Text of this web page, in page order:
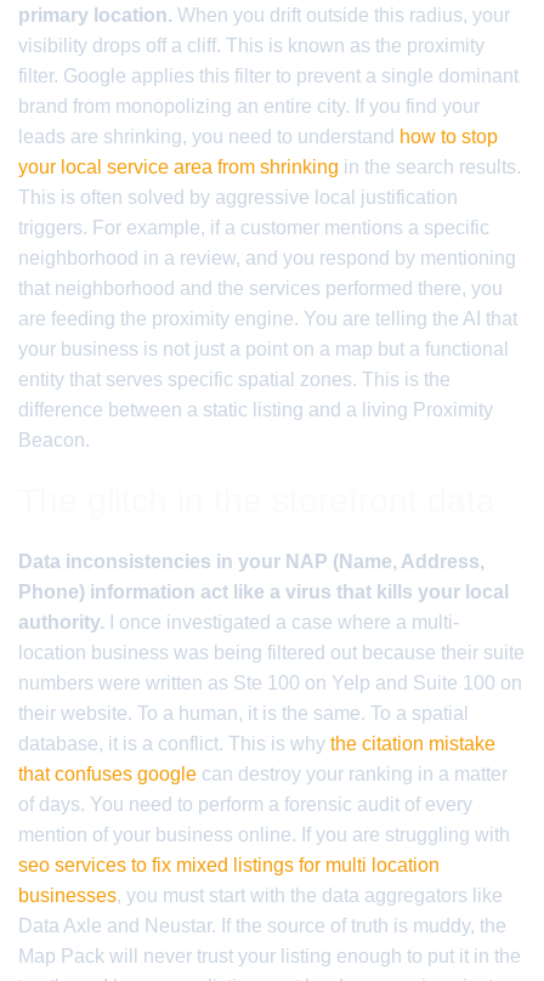
primary location. When you drift outside this radius, your
visibility drops off a cliff. This is known as the proximity
filter. Google applies this filter to prevent a single dominant
brand from monopolizing an entire city. If you find your
leads are shrinking, you need to understand how to stop
your local service area from shrinking in the search results.
This is often solved by aggressive local justification
triggers. For example, if a customer mentions a specific
neighborhood in a review, and you respond by mentioning
that neighborhood and the services performed there, you
are feeding the proximity engine. You are telling the AI that
your business is not just a point on a map but a functional
entity that serves specific spatial zones. This is the
difference between a static listing and a living Proximity
Beacon.
Data inconsistencies in your NAP (Name, Address,
Phone) information act like a virus that kills your local
authority. I once investigated a case where a multi-
location business was being filtered out because their suite
numbers were written as Ste 100 on Yelp and Suite 100 on
their website. To a human, it is the same. To a spatial
database, it is a conflict. This is why the citation mistake
that confuses google can destroy your ranking in a matter
of days. You need to perform a forensic audit of every
mention of your business online. If you are struggling with
seo services to fix mixed listings for multi location
businesses, you must start with the data aggregators like
Data Axle and Neustar. If the source of truth is muddy, the
Map Pack will never trust your listing enough to put it in the